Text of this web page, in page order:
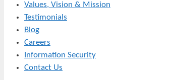
Values, Vision & Mission
Testimonials
Blog
Careers
Information Security
Contact Us